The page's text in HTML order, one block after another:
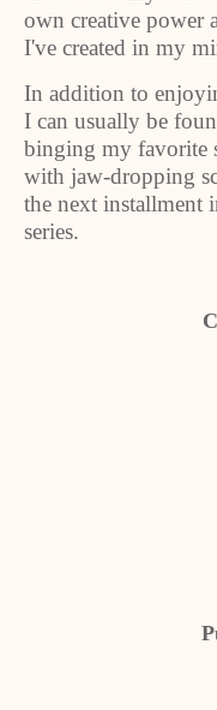
own creative power
I've created in my
In addition to
I can usually be
binging my favorite
with jaw-dropping
the next installment
series.